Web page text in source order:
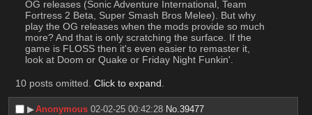
OG releases (Sonic Adventure International, Team
Fortress 2 Beta, Super Smash Bros Melee). But why
play the OG releases when the mods provide so much
more? And that is only scratching the surface. If the
game is FLOSS then it's even easier to remaster it,
look at Doom or Quake or Friday Night Funkin'.
10 posts omitted. Click to expand
▶︎Anonymous 02-02-25 00:42:28 No.39477